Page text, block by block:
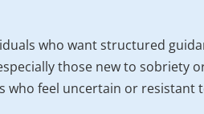
who want structured
those new to sobriety
who feel uncertain or resistant